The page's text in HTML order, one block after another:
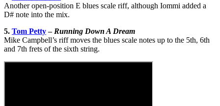
Another open-position E blues scale riff, although Iommi added a
D# note into the mix.
5. Tom Petty– Running Down A Dream
Mike Campbell’s riff moves the blues scale notes up to the 5th, 6th
and 7th frets of the sixth string.